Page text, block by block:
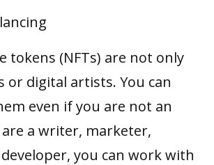
tokens (NFTs) are not only
or digital artists. You can
even if you are not an
a writer, marketer,
you can work with